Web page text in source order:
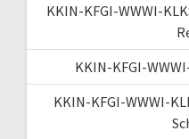
KKIN-KFGI-WWWI-
KKIN-KFGI-
KKIN-KFGI-WWWI-